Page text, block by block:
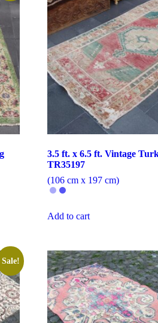
3.5 ft. x 6.5 ft. Vintage
TR35197
(106 cm x 197 cm)
Add to cart
Sale!